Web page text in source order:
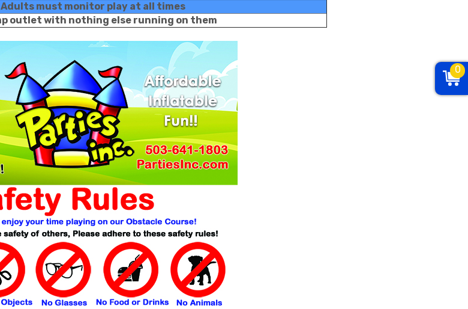
must monitor play at all times
outlet with nothing else running on them
0